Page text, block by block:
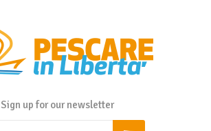
Sign up for our newsletter